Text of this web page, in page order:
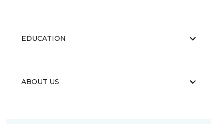
EDUCATION
ABOUT US